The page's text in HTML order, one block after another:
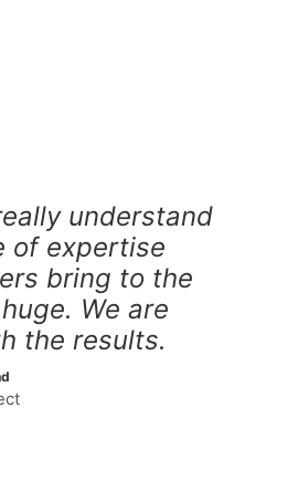
understand
of expertise
bring to the
We are
the results.